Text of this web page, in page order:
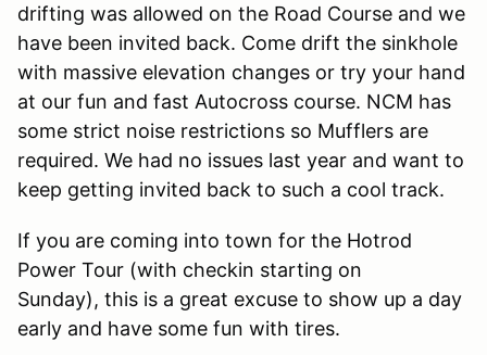
drifting was allowed on the Road Course and we
have been invited back. Come drift the sinkhole
with massive elevation changes or try your hand
at our fun and fast Autocross course. NCM has
some strict noise restrictions so Mufflers are
required. We had no issues last year and want to
keep getting invited back to such a cool track.
If you are coming into town for the Hotrod
Power Tour (with checkin starting on
Sunday), this is a great excuse to show up a day
early and have some fun with tires.